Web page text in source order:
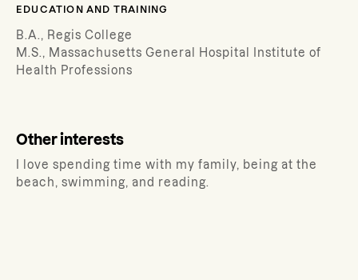
EDUCATION AND TRAINING
B.A., Regis College
M.S., Massachusetts General Hospital Institute of
Health Professions
Other interests
I love spending time with my family, being at the
beach, swimming, and reading.